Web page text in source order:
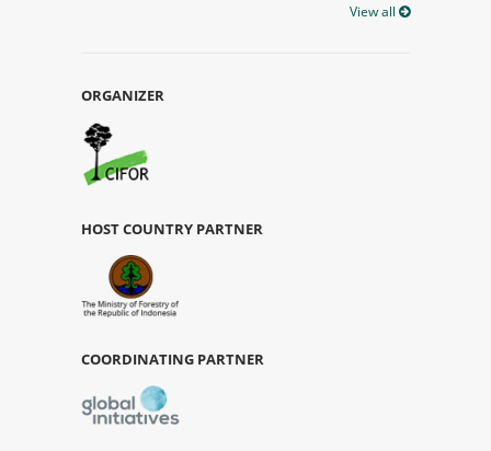
View all
ORGANIZER
HOST COUNTRY PARTNER
COORDINATING PARTNER